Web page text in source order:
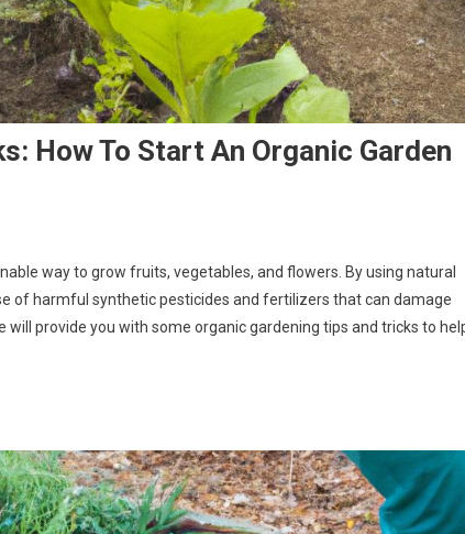
How To Start An Organic Garden
way to grow fruits, vegetables, and flowers. By using natural
of harmful synthetic pesticides and fertilizers that can damage
provide you with some organic gardening tips and tricks to